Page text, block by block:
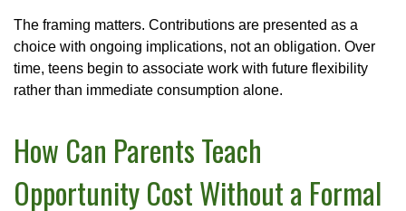
The framing matters. Contributions are presented as a
choice with ongoing implications, not an obligation. Over
time, teens begin to associate work with future flexibility
rather than immediate consumption alone.
How Can Parents Teach
Opportunity Cost Without a Formal